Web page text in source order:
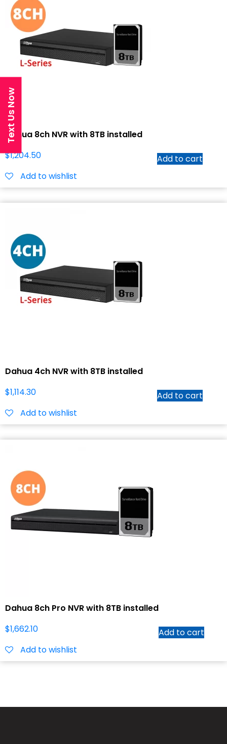
Dahua 8ch NVR with 8TB installed
$1,204.50
Add to cart
Add to wishlist
Dahua 4ch NVR with 8TB installed
$1,114.30
Add to cart
Add to wishlist
Dahua 8ch Pro NVR with 8TB installed
$1,662.10
Add to cart
Add to wishlist
Text Us Now